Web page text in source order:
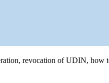
revocation of UDIN,